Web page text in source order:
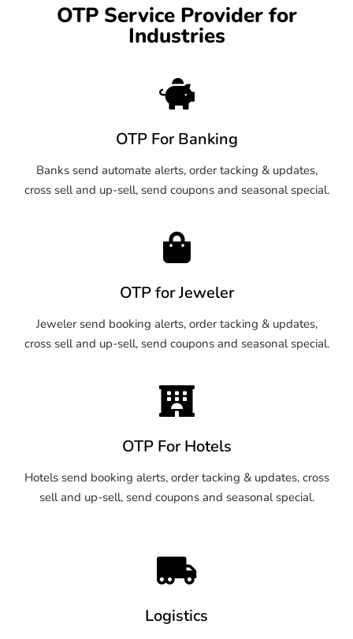
OTP Service Provider for
Industries
OTP For Banking
Banks send automate alerts, order tacking & updates,
cross sell and up-sell, send coupons and seasonal special.
OTP for Jeweler
Jeweler send booking alerts, order tacking & updates,
cross sell and up-sell, send coupons and seasonal special.
OTP For Hotels
Hotels send booking alerts, order tacking & updates, cross
sell and up-sell, send coupons and seasonal special.
Logistics